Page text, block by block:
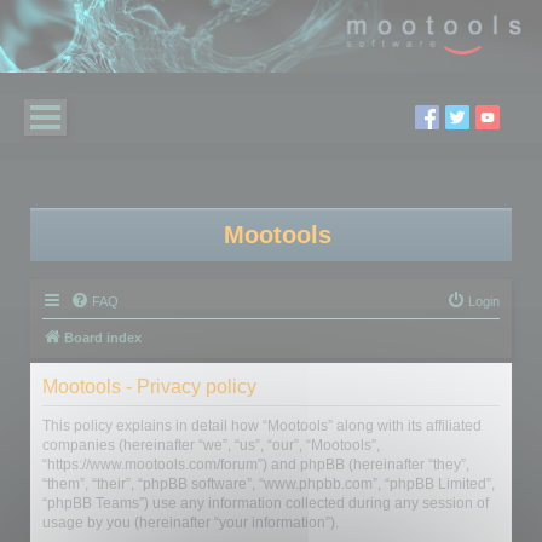
Mootools
FAQ Login
Board index
Mootools - Privacy policy
This policy explains in detail how “Mootools” along with its affiliated
companies (hereinafter “we”, “us”, “our”, “Mootools”,
“https://www.mootools.com/forum”) and phpBB (hereinafter “they”,
“them”, “their”, “phpBB software”, “www.phpbb.com”, “phpBB Limited”,
“phpBB Teams”) use any information collected during any session of
usage by you (hereinafter “your information”).